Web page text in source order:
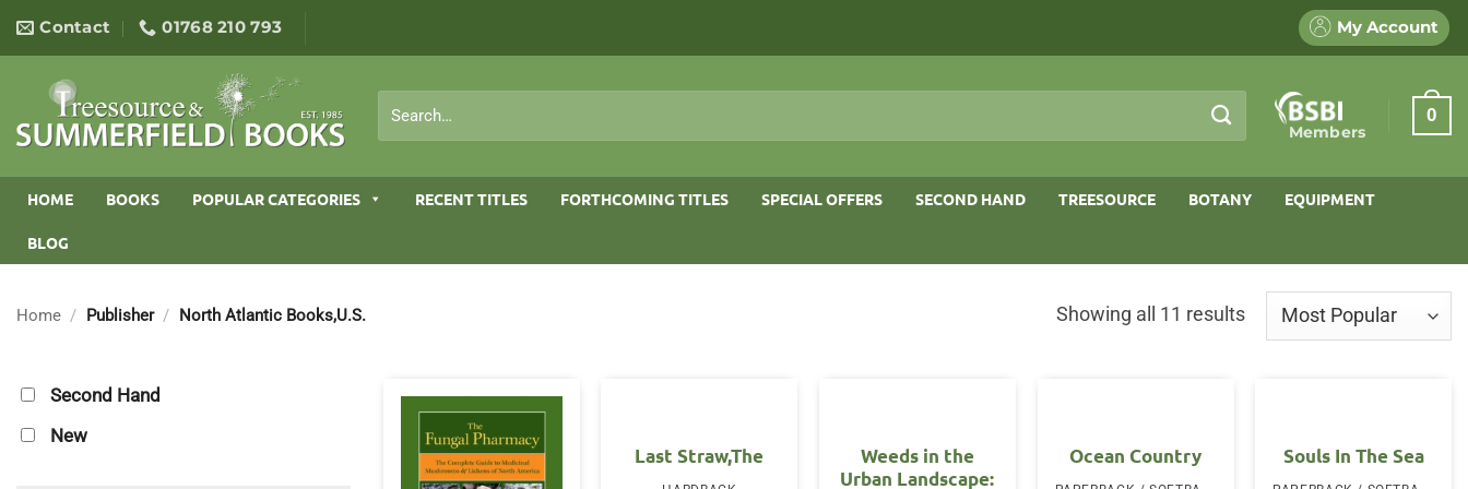
content
Contact 01768 210 793 My Account
for:
Members
0
HOME BOOKS POPULAR CATEGORIES RECENT TITLES FORTHCOMING TITLES SPECIAL OFFERS SECOND HAND TREESOURCE BOTANY EQUIPMENT
BLOG
Home / Publisher / North Atlantic Books,U.S. Showing all 11 resultsSorted
Second Hand
New
Last Straw,The
Weeds in the
Urban Landscape:
Ocean Country Souls In The Sea